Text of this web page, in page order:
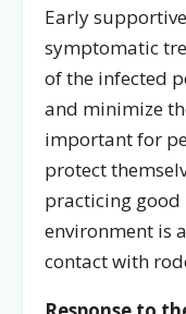
Early
symptomatic
of the infected
and minimize
important for
protect
practicing good
environment is
contact with